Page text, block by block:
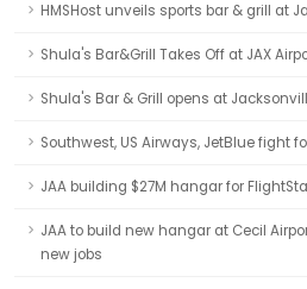
HMSHost unveils sports bar & grill at
Shula's Bar&Grill Takes Off at JAX
Shula's Bar & Grill opens at
Southwest, US Airways, JetBlue fight
JAA building $27M hangar for
JAA to build new hangar at Cecil
new jobs